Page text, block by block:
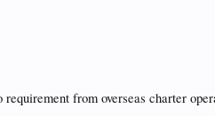
from overseas charter